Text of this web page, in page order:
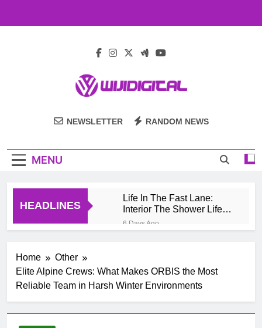
Wiji Digital
NEWSLETTER RANDOM NEWS
MENU
HEADLINES
Life In The Fast Lane:
Interior The Shower Life
Style Of Casino High
Rollers
6 Days Ago
Mobile untuk
Pertumbuhan
Top Rated Slot Online
Platforms For 2024
1 Month Ago
How To Step-up
Home
Other
Elite Alpine Crews: What Makes ORBIS the Most
Reliable Team in Harsh Winter Environments